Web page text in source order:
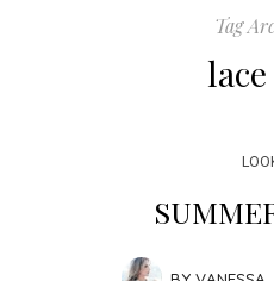
Tag